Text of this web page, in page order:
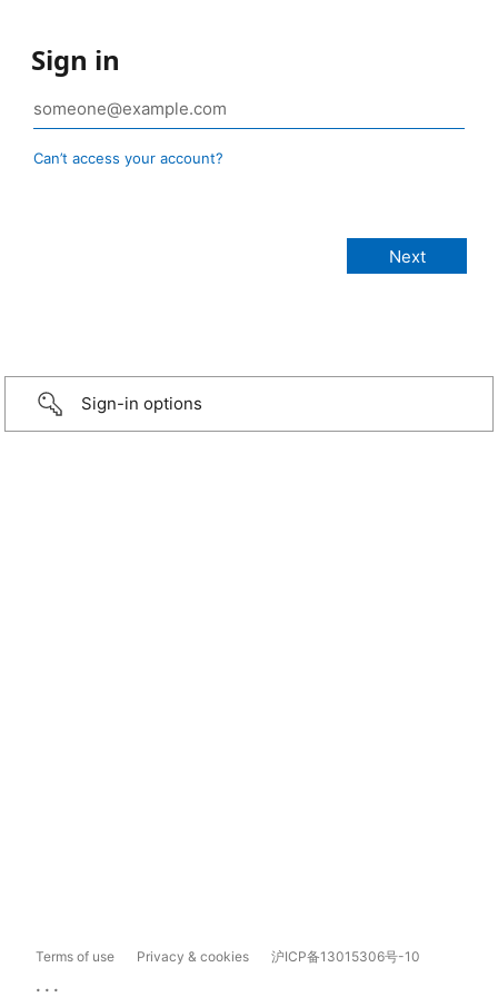
Sign in
Can’t access your account?
Sign-in options
Terms of use Privacy & cookies 沪ICP备13015306号-10
...